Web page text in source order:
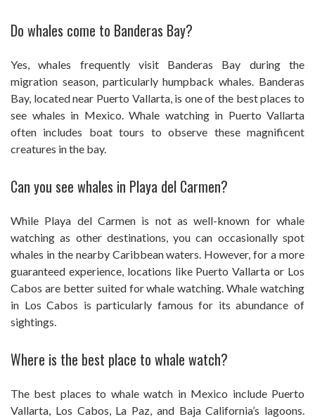
Do whales come to Banderas Bay?
Yes, whales frequently visit Banderas Bay during the
migration season, particularly humpback whales. Banderas
Bay, located near Puerto Vallarta, is one of the best places to
see whales in Mexico. Whale watching in Puerto Vallarta
often includes boat tours to observe these magnificent
creatures in the bay.
Can you see whales in Playa del Carmen?
While Playa del Carmen is not as well-known for whale
watching as other destinations, you can occasionally spot
whales in the nearby Caribbean waters. However, for a more
guaranteed experience, locations like Puerto Vallarta or Los
Cabos are better suited for whale watching. Whale watching
in Los Cabos is particularly famous for its abundance of
sightings.
Where is the best place to whale watch?
The best places to whale watch in Mexico include Puerto
Vallarta, Los Cabos, La Paz, and Baja California’s lagoons.